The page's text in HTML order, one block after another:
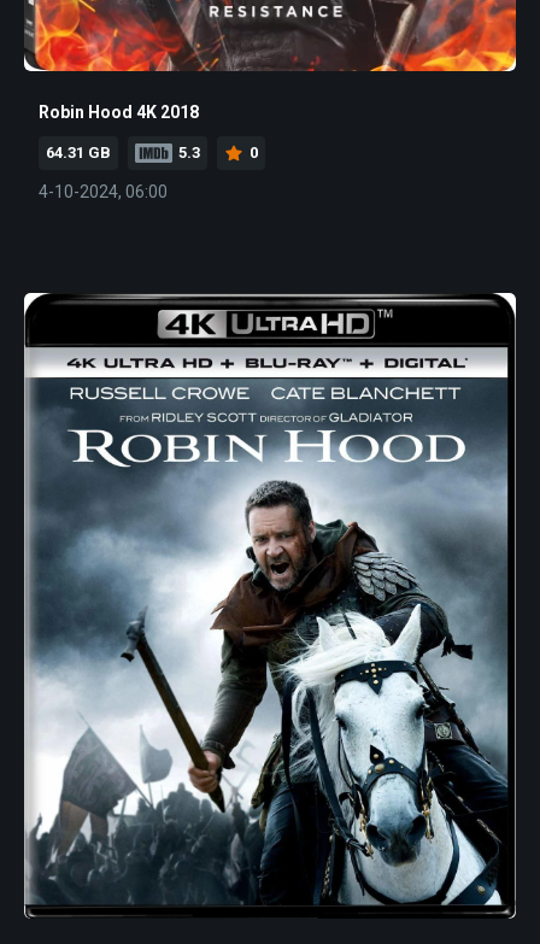
Robin Hood 4K 2018
64.31 GB 5.3 0
4-10-2024, 06:00